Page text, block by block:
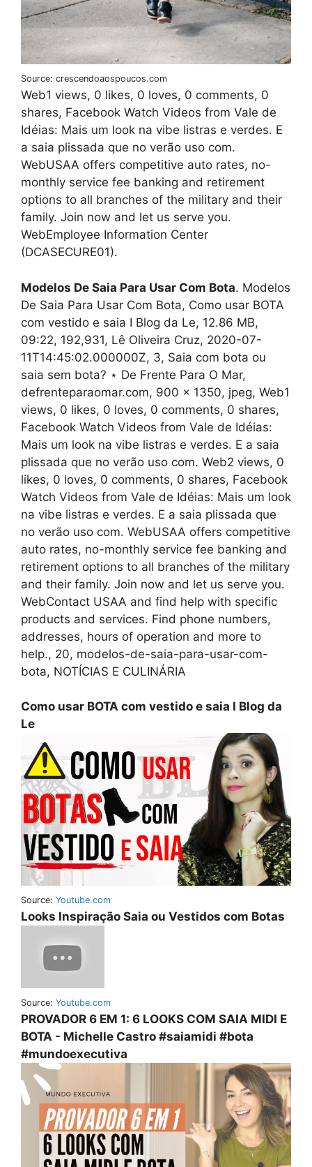
Source: crescendoaospoucos.com
Web1 views, 0 likes, 0 loves, 0 comments, 0
shares, Facebook Watch Videos from Vale de
Idéias: Mais um look na vibe listras e verdes. E
a saia plissada que no verão uso com.
WebUSAA offers competitive auto rates, no-
monthly service fee banking and retirement
options to all branches of the military and their
family. Join now and let us serve you.
WebEmployee Information Center
(DCASECURE01).
Modelos De Saia Para Usar Com Bota. Modelos
De Saia Para Usar Com Bota, Como usar BOTA
com vestido e saia I Blog da Le, 12.86 MB,
09:22, 192,931, Lê Oliveira Cruz, 2020-07-
11T14:45:02.000000Z, 3, Saia com bota ou
saia sem bota? ⋆ De Frente Para O Mar,
defrenteparaomar.com, 900 x 1350, jpeg, Web1
views, 0 likes, 0 loves, 0 comments, 0 shares,
Facebook Watch Videos from Vale de Idéias:
Mais um look na vibe listras e verdes. E a saia
plissada que no verão uso com. Web2 views, 0
likes, 0 loves, 0 comments, 0 shares, Facebook
Watch Videos from Vale de Idéias: Mais um look
na vibe listras e verdes. E a saia plissada que
no verão uso com. WebUSAA offers competitive
auto rates, no-monthly service fee banking and
retirement options to all branches of the military
and their family. Join now and let us serve you.
WebContact USAA and find help with specific
products and services. Find phone numbers,
addresses, hours of operation and more to
help., 20, modelos-de-saia-para-usar-com-
bota, NOTÍCIAS E CULINÁRIA
Como usar BOTA com vestido e saia I Blog da
Le
Source: Youtube.com
Looks Inspiração Saia ou Vestidos com Botas
Source: Youtube.com
PROVADOR 6 EM 1: 6 LOOKS COM SAIA MIDI E
BOTA - Michelle Castro #saiamidi #bota
#mundoexecutiva